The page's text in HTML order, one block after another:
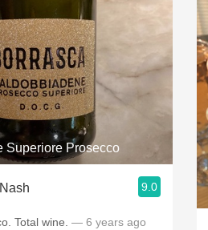
Superiore Prosecco
9.0
Total wine. — 6 years ago